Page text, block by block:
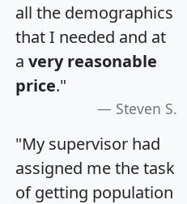
all the demographics
that I needed and at
a very reasonable
price."
Steven S.
"My supervisor had
assigned me the task
of getting population